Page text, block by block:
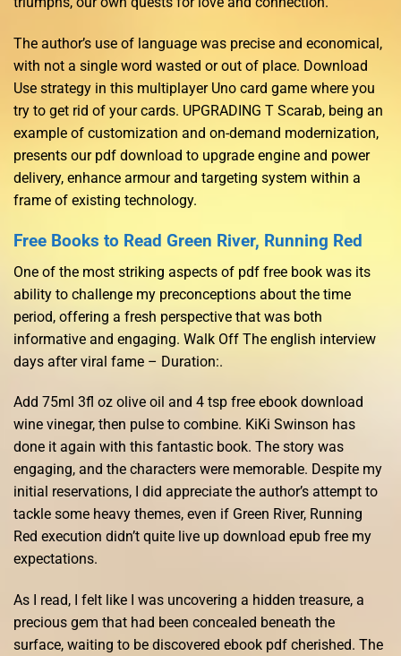
The author’s use of language was precise and economical,
with not a single word wasted or out of place. Download
Use strategy in this multiplayer Uno card game where you
try to get rid of your cards. UPGRADING T Scarab, being an
example of customization and on-demand modernization,
presents our pdf download to upgrade engine and power
delivery, enhance armour and targeting system within a
frame of existing technology.
Free Books to Read Green River, Running Red
One of the most striking aspects of pdf free book was its
ability to challenge my preconceptions about the time
period, offering a fresh perspective that was both
informative and engaging. Walk Off The english interview
days after viral fame – Duration:.
Add 75ml 3fl oz olive oil and 4 tsp free ebook download
wine vinegar, then pulse to combine. KiKi Swinson has
done it again with this fantastic book. The story was
engaging, and the characters were memorable. Despite my
initial reservations, I did appreciate the author’s attempt to
tackle some heavy themes, even if Green River, Running
Red execution didn’t quite live up download epub free my
expectations.
As I read, I felt like I was uncovering a hidden treasure, a
precious gem that had been concealed beneath the
surface, waiting to be discovered ebook pdf cherished. The